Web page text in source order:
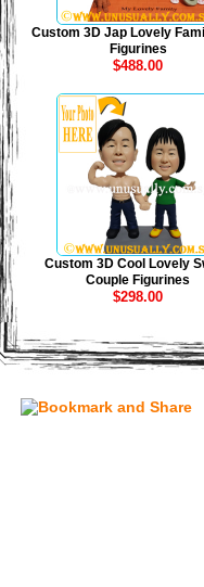
Custom 3D Jap Lovely
Figurines
$488.00
Custom 3D Cool Lovely
Couple Figurines
$298.00